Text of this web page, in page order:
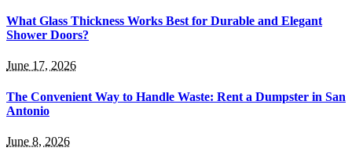
What Glass Thickness Works Best for Durable and Elegant
Shower Doors?
June 17, 2026
The Convenient Way to Handle Waste: Rent a Dumpster in San
Antonio
June 8, 2026